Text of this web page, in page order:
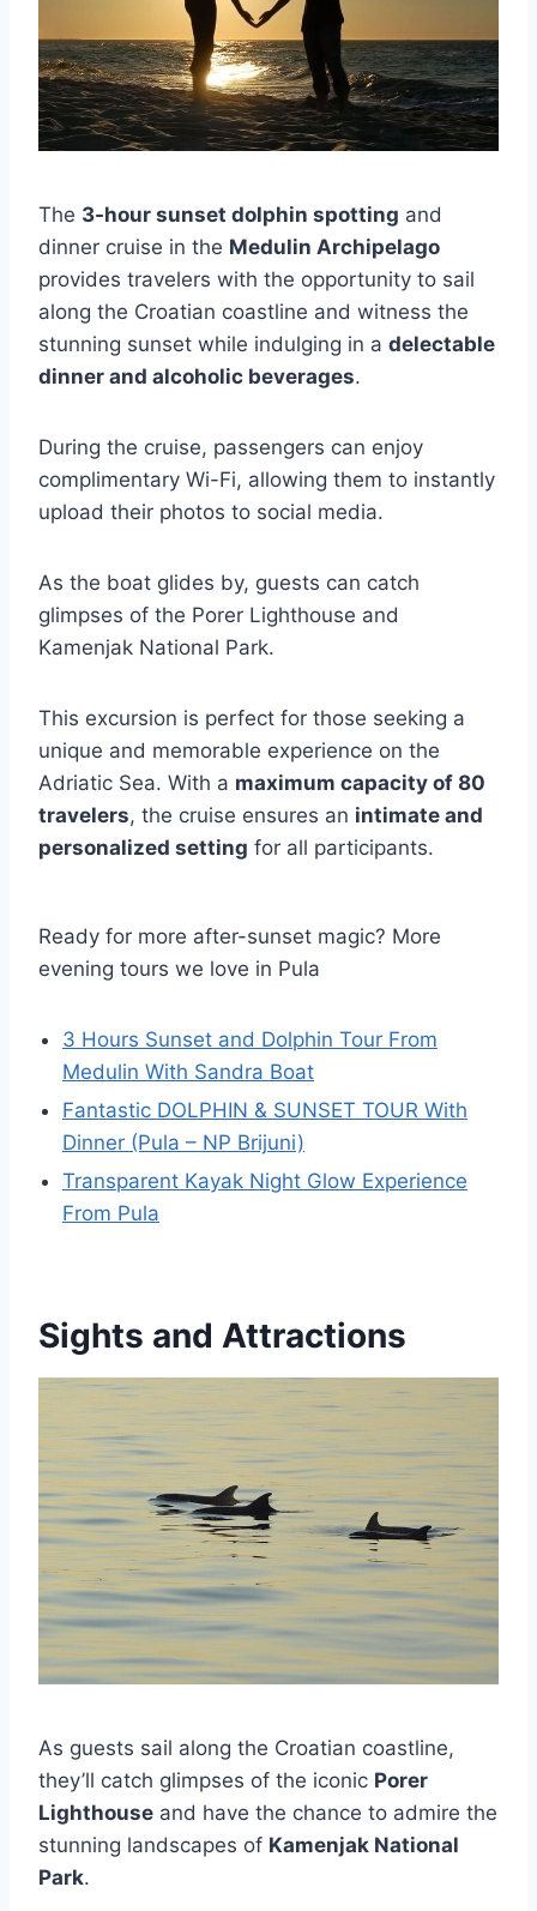
The 3-hour sunset dolphin spotting and
dinner cruise in the Medulin Archipelago
provides travelers with the opportunity to sail
along the Croatian coastline and witness the
stunning sunset while indulging in a delectable
dinner and alcoholic beverages.
During the cruise, passengers can enjoy
complimentary Wi-Fi, allowing them to instantly
upload their photos to social media.
As the boat glides by, guests can catch
glimpses of the Porer Lighthouse and
Kamenjak National Park.
This excursion is perfect for those seeking a
unique and memorable experience on the
Adriatic Sea. With a maximum capacity of 80
travelers, the cruise ensures an intimate and
personalized setting for all participants.
Ready for more after-sunset magic? More
evening tours we love in Pula
3 Hours Sunset and Dolphin Tour From
Medulin With Sandra Boat
Fantastic DOLPHIN & SUNSET TOUR With
Dinner (Pula – NP Brijuni)
Transparent Kayak Night Glow Experience
From Pula
Sights and Attractions
As guests sail along the Croatian coastline,
they’ll catch glimpses of the iconic Porer
Lighthouse and have the chance to admire the
stunning landscapes of Kamenjak National
Park.